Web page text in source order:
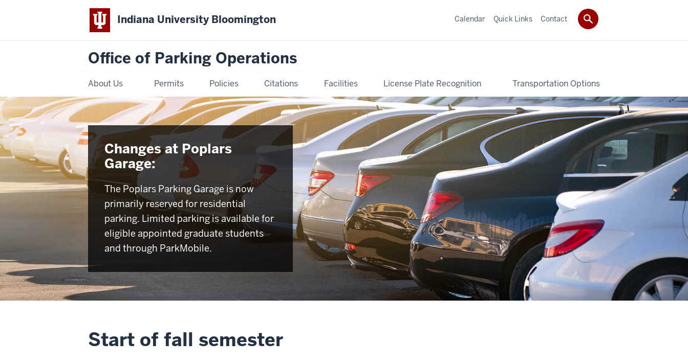
Indiana University Bloomington
Office of Parking Operations
About Us Permits Policies Citations Facilities License Plate Recognition Transportation Options
Calendar Quick Links Contact
Changes at Poplars
Garage:
The Poplars Parking Garage is now
primarily reserved for residential
parking. Limited parking is available for
eligible appointed graduate students
and through ParkMobile.
Start of fall semester